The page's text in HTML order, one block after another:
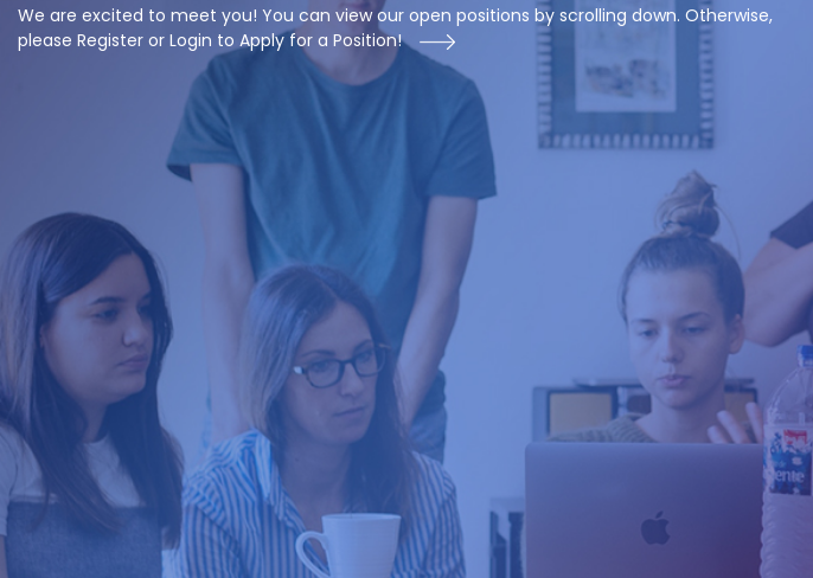
We are excited to meet you! You can view our open positions by scrolling down. Otherwise,
please Register or Login to Apply for a Position!